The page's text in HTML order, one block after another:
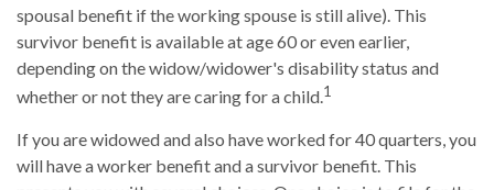
spousal benefit if the working spouse is still alive). This
survivor benefit is available at age 60 or even earlier,
depending on the widow/widower's disability status and
whether or not they are caring for a child.1
If you are widowed and also have worked for 40 quarters, you
will have a worker benefit and a survivor benefit. This